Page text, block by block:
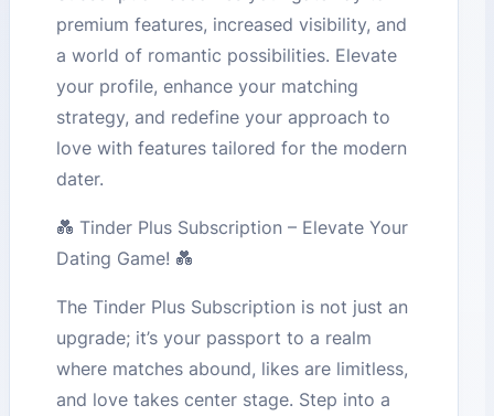
premium features, increased visibility, and
a world of romantic possibilities. Elevate
your profile, enhance your matching
strategy, and redefine your approach to
love with features tailored for the modern
dater.
💑 Tinder Plus Subscription – Elevate Your
Dating Game! 💑
The Tinder Plus Subscription is not just an
upgrade; it’s your passport to a realm
where matches abound, likes are limitless,
and love takes center stage. Step into a